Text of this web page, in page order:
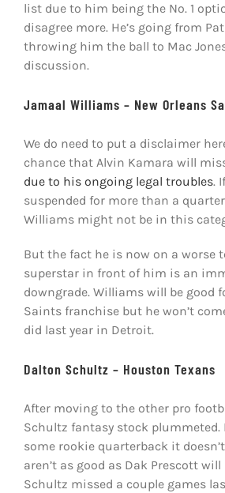
list due to him being the No. 1
disagree more. He’s going from
throwing him the ball to Mac
discussion.
Jamaal Williams – New Orleans
We do need to put a disclaimer
chance that Alvin Kamara will
due to his ongoing legal troubles.
suspended for more than a
Williams might not be in this
But the fact he is now on a worse
superstar in front of him is an
downgrade. Williams will be good
Saints franchise but he won’t
did last year in Detroit.
Dalton Schultz – Houston Texans
After moving to the other pro
Schultz fantasy stock plummeted.
some rookie quarterback it
aren’t as good as Dak Prescott will
Schultz missed a couple games